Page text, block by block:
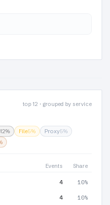
top 12 · grouped by service
12% File5% Proxy5%
Events Share
4 10%
4 10%